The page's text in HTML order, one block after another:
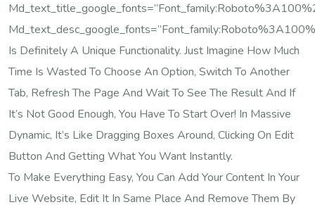
Is Definitely A Unique Functionality. Just Imagine How Much
Time Is Wasted To Choose An Option, Switch To Another
Tab, Refresh The Page And Wait To See The Result And If
It’s Not Good Enough, You Have To Start Over! In Massive
Dynamic, It’s Like Dragging Boxes Around, Clicking On Edit
Button And Getting What You Want Instantly.
To Make Everything Easy, You Can Add Your Content In Your
Live Website, Edit It In Same Place And Remove Them By